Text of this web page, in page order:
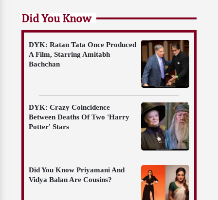
Did You Know
DYK: Ratan Tata Once Produced
A Film, Starring Amitabh
Bachchan
DYK: Crazy Coincidence
Between Deaths Of Two 'Harry
Potter' Stars
Did You Know Priyamani And
Vidya Balan Are Cousins?